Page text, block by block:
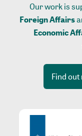
Our work is
Foreign Affairs
Economic
Find